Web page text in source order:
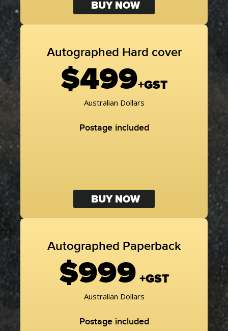
BUY NOW
Autographed Hard cover
$499+GST
Australian Dollars
Postage included
BUY NOW
Autographed Paperback
$999 +GST
Australian Dollars
Postage included